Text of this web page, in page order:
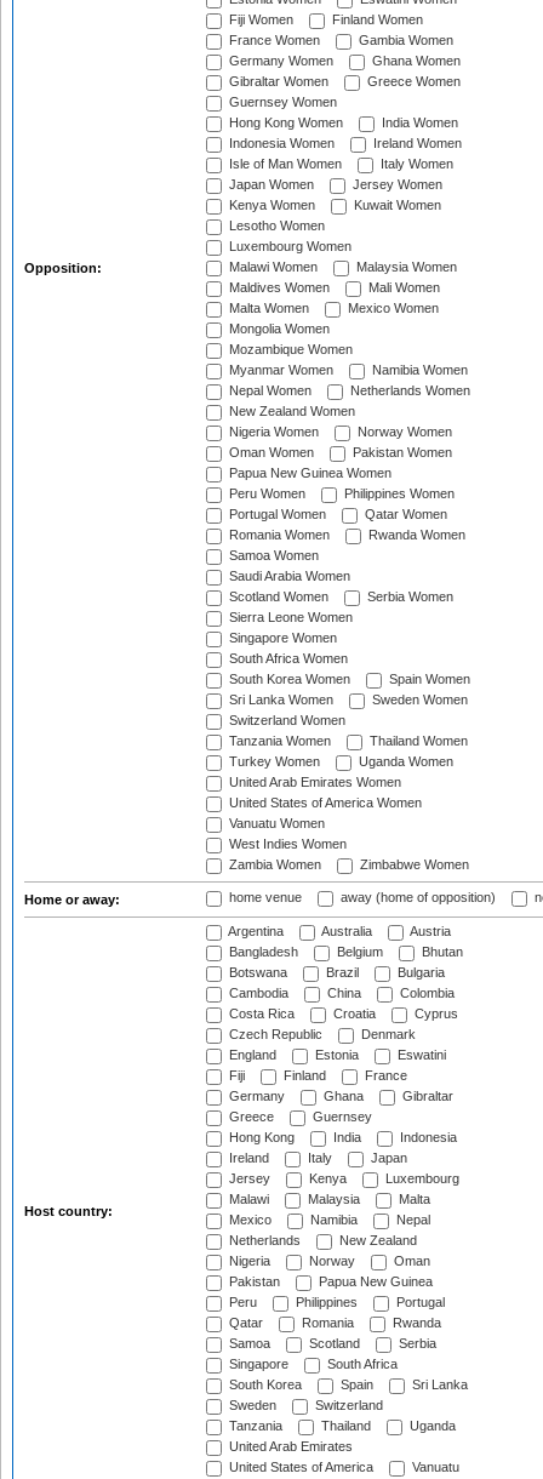
Opposition:
Fiji Women
Finland Women
France Women
Gambia Women
Germany Women
Ghana Women
Gibraltar Women
Greece Women
Guernsey Women
Hong Kong Women
India Women
Indonesia Women
Ireland Women
Isle of Man Women
Italy Women
Japan Women
Jersey Women
Kenya Women
Kuwait Women
Lesotho Women
Luxembourg Women
Malawi Women
Malaysia Women
Maldives Women
Mali Women
Malta Women
Mexico Women
Mongolia Women
Mozambique Women
Myanmar Women
Namibia Women
Nepal Women
Netherlands Women
New Zealand Women
Nigeria Women
Norway Women
Oman Women
Pakistan Women
Papua New Guinea Women
Peru Women
Philippines Women
Portugal Women
Qatar Women
Romania Women
Rwanda Women
Samoa Women
Saudi Arabia Women
Scotland Women
Serbia Women
Sierra Leone Women
Singapore Women
South Africa Women
South Korea Women
Spain Women
Sri Lanka Women
Sweden Women
Switzerland Women
Tanzania Women
Thailand Women
Turkey Women
Uganda Women
United Arab Emirates Women
United States of America Women
Vanuatu Women
West Indies Women
Zambia Women
Zimbabwe Women
Home or away: home venue away (home of opposition)
Host country:
Argentina Australia
Austria
Bangladesh
Belgium
Bhutan
Botswana
Brazil
Bulgaria
Cambodia
China
Colombia
Costa Rica
Croatia
Cyprus
Czech Republic
Denmark
England
Estonia
Eswatini
Fiji
Finland
France
Germany
Ghana
Gibraltar
Greece
Guernsey
Hong Kong
India
Indonesia
Ireland
Italy
Japan
Jersey
Kenya
Luxembourg
Malawi
Malaysia
Malta
Mexico
Namibia
Nepal
Netherlands
New Zealand
Nigeria
Norway
Oman
Pakistan
Papua New Guinea
Peru
Philippines
Portugal
Qatar
Romania
Rwanda
Samoa
Scotland
Serbia
Singapore
South Africa
South Korea
Spain
Sri Lanka
Sweden
Switzerland
Tanzania
Thailand
Uganda
United Arab Emirates
United States of America
Vanuatu